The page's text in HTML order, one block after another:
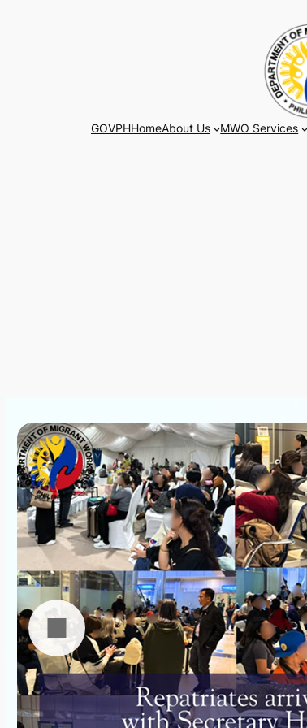
GOVPHHomeAbout Us MWO Services